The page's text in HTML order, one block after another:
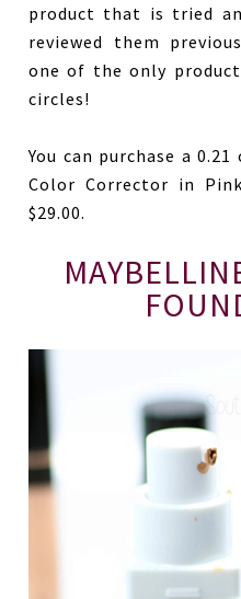
product that is tried
reviewed them
one of the only
circles!
You can purchase a
Color Corrector in
$29.00.